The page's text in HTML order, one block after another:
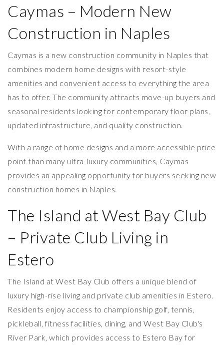
Caymas – Modern New
Construction in Naples
Caymas is a new construction community in Naples that
combines modern home designs with resort-style
amenities and convenient access to everything the area
has to offer. The community attracts move-up buyers and
seasonal residents looking for contemporary floor plans,
updated infrastructure, and quality construction.
With a range of home designs and a more accessible price
point than many ultra-luxury communities, Caymas
provides an appealing opportunity for buyers seeking new
construction homes in Naples.
The Island at West Bay Club
– Private Club Living in
Estero
The Island at West Bay Club offers a unique blend of
luxury high-rise living and private club amenities in Estero.
Residents enjoy access to championship golf, tennis,
pickleball, fitness facilities, dining, and West Bay Club's
River Park, which provides access to Estero Bay for